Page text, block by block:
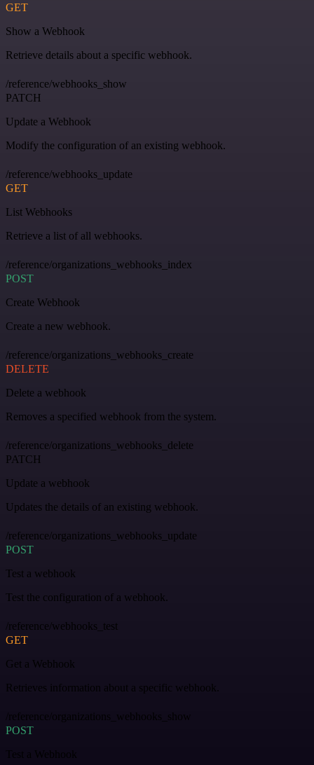
GET
Show a Webhook
Retrieve details about a specific webhook.
/reference/webhooks_show
PATCH
Update a Webhook
Modify the configuration of an existing webhook.
/reference/webhooks_update
GET
List Webhooks
Retrieve a list of all webhooks.
/reference/organizations_webhooks_index
POST
Create Webhook
Create a new webhook.
/reference/organizations_webhooks_create
DELETE
Delete a webhook
Removes a specified webhook from the system.
/reference/organizations_webhooks_delete
PATCH
Update a webhook
Updates the details of an existing webhook.
/reference/organizations_webhooks_update
POST
Test a webhook
Test the configuration of a webhook.
/reference/webhooks_test
GET
Get a Webhook
Retrieves information about a specific webhook.
/reference/organizations_webhooks_show
POST
Test a Webhook